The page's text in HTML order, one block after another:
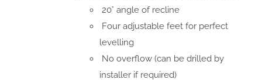
20° angle of recline
Four adjustable feet for perfect
levelling
No overflow (can be drilled by
installer if required)